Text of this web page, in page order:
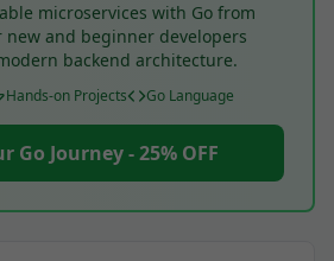
microservices with Go from
new and beginner developers
backend architecture.
Hands-on Projects Go Language
Go Journey - 25% OFF